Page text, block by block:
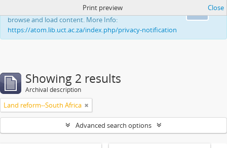
This website uses cookies to enhance your ability to
browse and load content. More Info:
https://atom.lib.uct.ac.za/index.php/privacy-notification
Print preview Close
Showing 2 results
Archival description
Land reform--South Africa
Advanced search options